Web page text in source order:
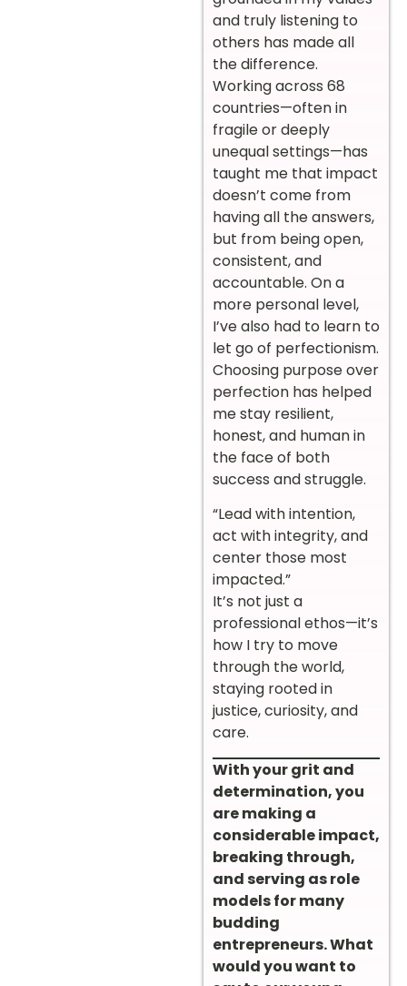
and truly listening to
others has made all
the difference.
Working across 68
countries—often in
fragile or deeply
unequal settings—has
taught me that impact
doesn’t come from
having all the answers,
but from being open,
consistent, and
accountable. On a
more personal level,
I’ve also had to learn to
let go of perfectionism.
Choosing purpose over
perfection has helped
me stay resilient,
honest, and human in
the face of both
success and struggle.
“Lead with intention,
act with integrity, and
center those most
impacted.”
It’s not just a
professional ethos—it’s
how I try to move
through the world,
staying rooted in
justice, curiosity, and
care.
With your grit and
determination, you
are making a
considerable impact,
breaking through,
and serving as role
models for many
budding
entrepreneurs. What
would you want to